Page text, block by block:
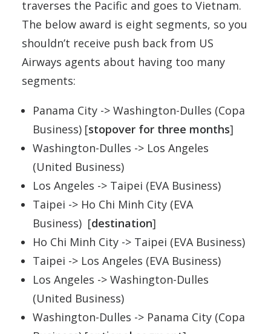
traverses the Pacific and goes to Vietnam.
The below award is eight segments, so you
shouldn’t receive push back from US
Airways agents about having too many
segments:
Panama City -> Washington-Dulles (Copa
Business) [stopover for three months]
Washington-Dulles -> Los Angeles
(United Business)
Los Angeles -> Taipei (EVA Business)
Taipei -> Ho Chi Minh City (EVA
Business) [destination]
Ho Chi Minh City -> Taipei (EVA Business)
Taipei -> Los Angeles (EVA Business)
Los Angeles -> Washington-Dulles
(United Business)
Washington-Dulles -> Panama City (Copa